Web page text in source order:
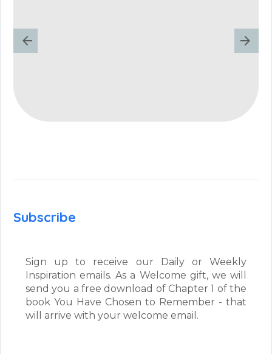
Subscribe
Sign up to receive our Daily or Weekly
Inspiration emails. As a Welcome gift, we will
send you a free download of Chapter 1 of the
book You Have Chosen to Remember - that
will arrive with your welcome email.